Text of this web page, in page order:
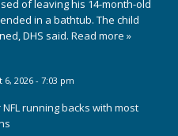
of leaving his 14-month-old
in a bathtub. The child
DHS said. Read more »
6, 2026 - 7:03 pm
running backs with most